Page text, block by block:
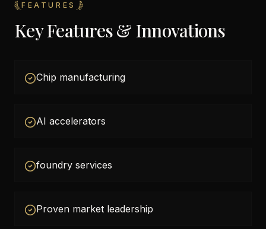
FEATURES
Key Features & Innovations
Chip manufacturing
AI accelerators
foundry services
Proven market leadership